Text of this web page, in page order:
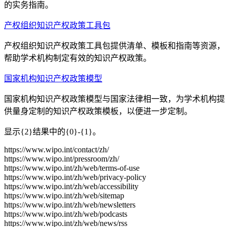
的实务指南。
产权组织知识产权政策工具包
产权组织知识产权政策工具包提供清单、模板和指南等资源，
帮助学术机构制定有效的知识产权政策。
国家机构知识产权政策模型
国家机构知识产权政策模型与国家法律相一致，为学术机构提
供量身定制的知识产权政策模板，以便进一步定制。
显示{2}结果中的{0}-{1}。
https://www.wipo.int/contact/zh/
https://www.wipo.int/pressroom/zh/
https://www.wipo.int/zh/web/terms-of-use
https://www.wipo.int/zh/web/privacy-policy
https://www.wipo.int/zh/web/accessibility
https://www.wipo.int/zh/web/sitemap
https://www.wipo.int/zh/web/newsletters
https://www.wipo.int/zh/web/podcasts
https://www.wipo.int/zh/web/news/rss